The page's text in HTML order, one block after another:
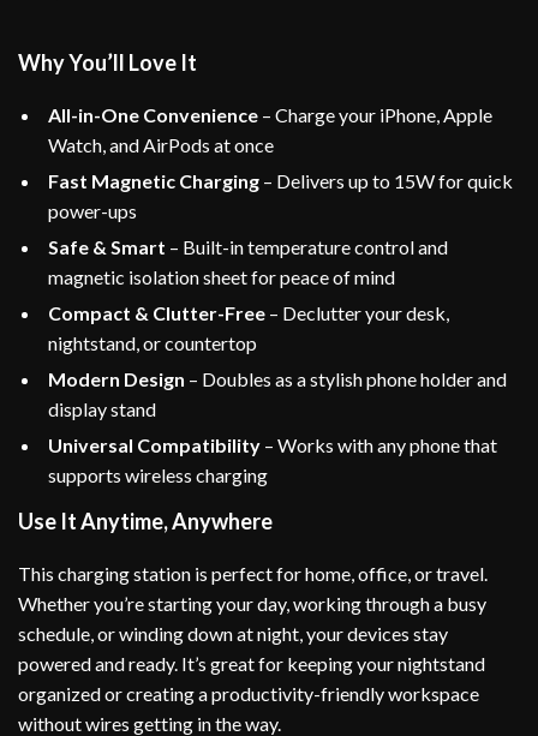
Why You’ll Love It
All-in-One Convenience – Charge your iPhone, Apple
Watch, and AirPods at once
Fast Magnetic Charging – Delivers up to 15W for quick
power-ups
Safe & Smart – Built-in temperature control and
magnetic isolation sheet for peace of mind
Compact & Clutter-Free – Declutter your desk,
nightstand, or countertop
Modern Design – Doubles as a stylish phone holder and
display stand
Universal Compatibility – Works with any phone that
supports wireless charging
Use It Anytime, Anywhere
This charging station is perfect for home, office, or travel.
Whether you’re starting your day, working through a busy
schedule, or winding down at night, your devices stay
powered and ready. It’s great for keeping your nightstand
organized or creating a productivity-friendly workspace
without wires getting in the way.